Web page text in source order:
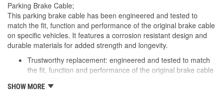
Parking Brake Cable;
This parking brake cable has been engineered and tested to
match the fit, function and performance of the original brake cable
on specific vehicles. It features a corrosion resistant design and
durable materials for added strength and longevity.
Trustworthy replacement: engineered and tested to match
the fit, function and performance of the original brake cable
Quality design: inner cables are sheathed and lubricated to
SHOW MORE